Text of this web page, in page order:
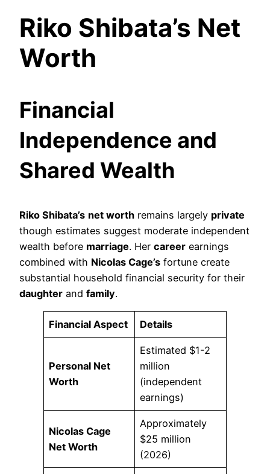
Riko Shibata’s Net
Worth
Financial
Independence and
Shared Wealth
Riko Shibata’s net worth remains largely private
though estimates suggest moderate independent
wealth before marriage. Her career earnings
combined with Nicolas Cage’s fortune create
substantial household financial security for their
daughter and family.
Financial Aspect Details
Personal Net
Worth
Estimated $1-2
million
(independent
earnings)
Nicolas Cage
Net Worth
Approximately
$25 million
(2026)